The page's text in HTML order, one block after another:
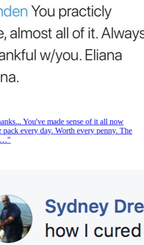
You've made sense of it all now
every day. Worth every penny. The
"